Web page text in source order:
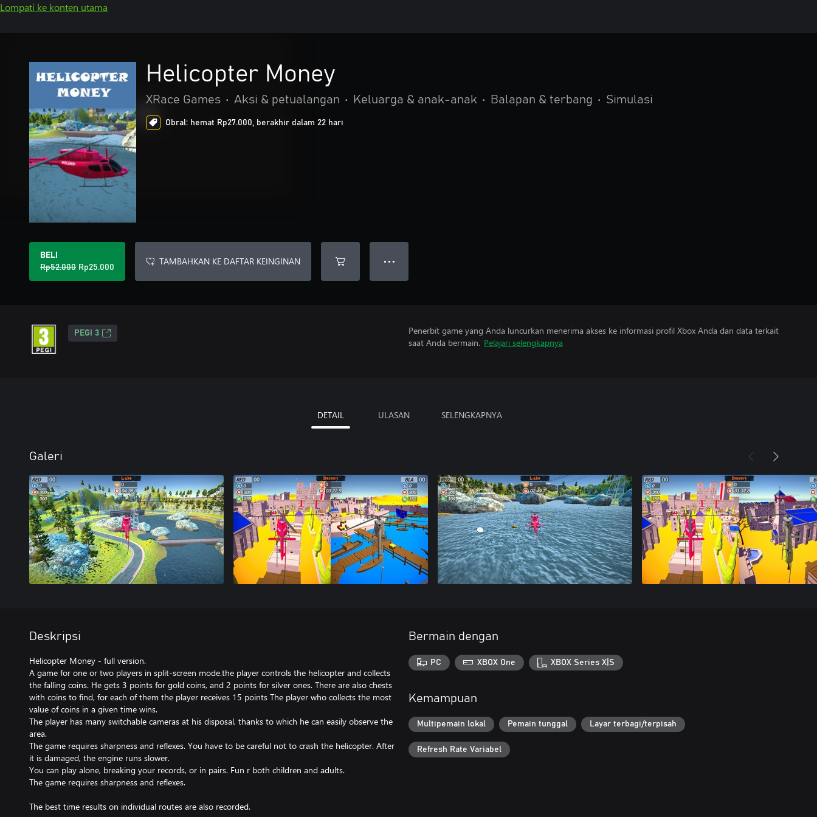
Lompati ke konten utama
Helicopter Money
XRace Games • Aksi & petualangan • Keluarga & anak-anak • Balapan & terbang • Simulasi
Obral: hemat Rp27.000, berakhir dalam 22 hari
BELI
Rp52.000 Rp25.000
TAMBAHKAN KE DAFTAR KEINGINAN ● ● ●
PEGI 3
Penerbit game yang Anda luncurkan menerima akses ke informasi profil Xbox Anda dan data terkait
saat Anda bermain. Pelajari selengkapnya
DETAIL ULASAN SELENGKAPNYA
Galeri
Deskripsi
Helicopter Money - full version.
A game for one or two players in split-screen mode.the player controls the helicopter and collects
the falling coins. He gets 3 points for gold coins, and 2 points for silver ones. There are also chests
with coins to find, for each of them the player receives 15 points The player who collects the most
value of coins in a given time wins.
The player has many switchable cameras at his disposal, thanks to which he can easily observe the
area.
The game requires sharpness and reflexes. You have to be careful not to crash the helicopter. After
it is damaged, the engine runs slower.
You can play alone, breaking your records, or in pairs. Fun r both children and adults.
The game requires sharpness and reflexes.
The best time results on individual routes are also recorded.
Bermain dengan
PC XBOX One XBOX Series X|S
Kemampuan
Multipemain lokal Pemain tunggal Layar terbagi/terpisah
Refresh Rate Variabel